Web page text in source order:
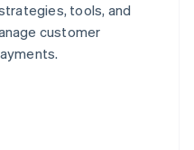
tools, and
customer